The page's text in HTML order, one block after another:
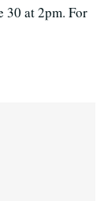
30 at 2pm. For